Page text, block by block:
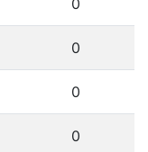
0
0
0